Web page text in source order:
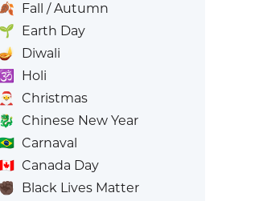
🍂 Fall / Autumn
🌱 Earth Day
🪔
Diwali
🕉️
Holi
🎅
Christmas
🐉 Chinese New Year
Carnaval
Canada Day
✊🏿 Black Lives Matter